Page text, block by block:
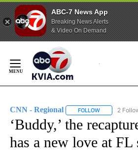
ABC-7 News App
Breaking News Alerts
& Video On Demand
Content
CNN - Regional FOLLOW FOLLOW
2
‘Buddy,’ the
has a new love at FL